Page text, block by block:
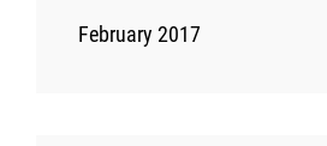
February 2017